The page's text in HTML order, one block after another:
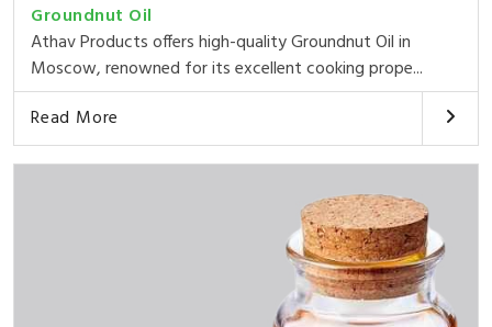
Groundnut Oil
Athav Products offers high-quality Groundnut Oil in
Moscow, renowned for its excellent cooking prope...
Read More